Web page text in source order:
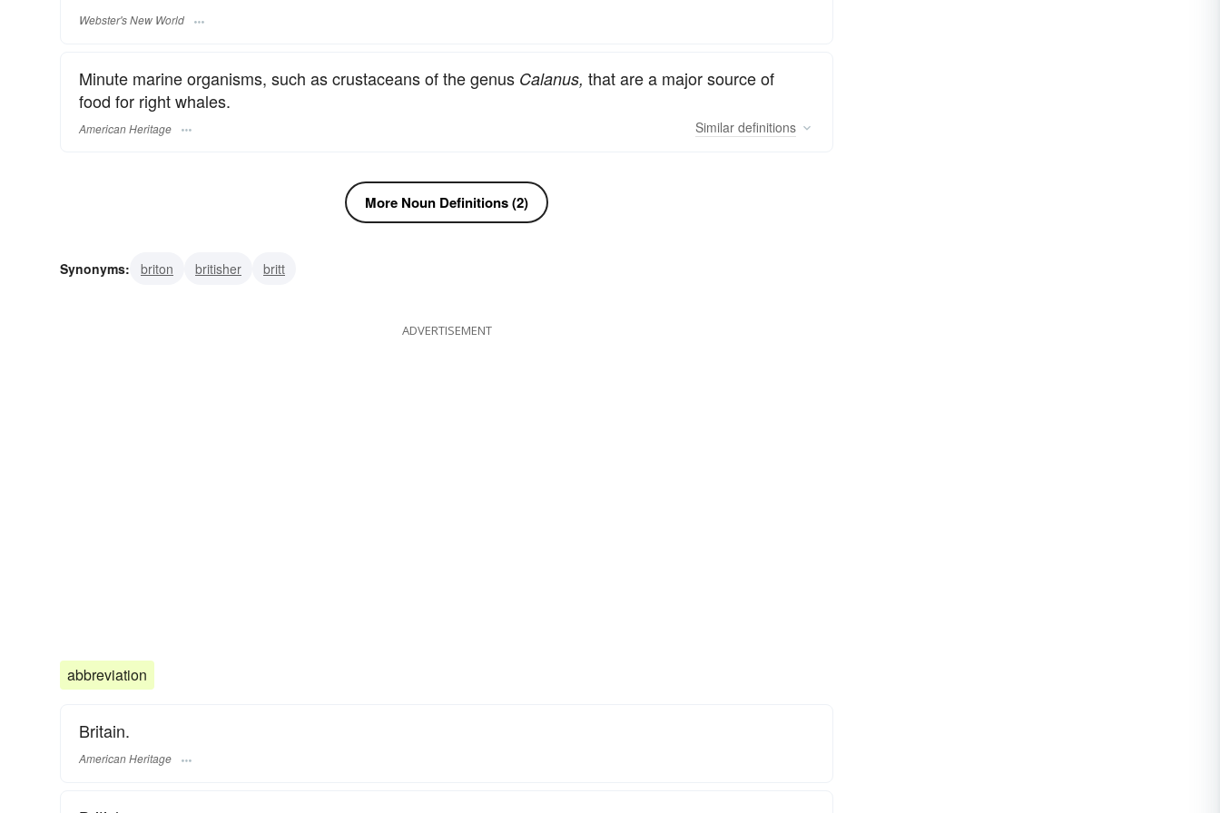
Webster's New World
Minute marine organisms, such as crustaceans of the genus Calanus, that are a major source of
food for right whales.
American Heritage Similar definitions
More Noun Definitions (2)
Synonyms: briton britisher britt
ADVERTISEMENT
abbreviation
Britain.
American Heritage